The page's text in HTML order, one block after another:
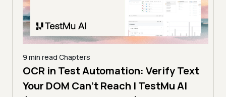
9 min read Chapters
OCR in Test Automation: Verify Text
Your DOM Can't Reach | TestMu AI